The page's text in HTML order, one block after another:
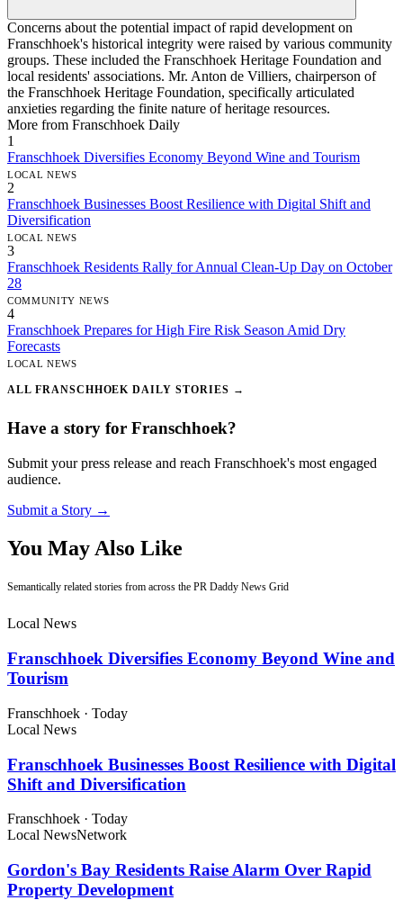
Concerns about the potential impact of rapid development on
Franschhoek's historical integrity were raised by various community
groups. These included the Franschhoek Heritage Foundation and
local residents' associations. Mr. Anton de Villiers, chairperson of
the Franschhoek Heritage Foundation, specifically articulated
anxieties regarding the finite nature of heritage resources.
More from Franschhoek Daily
1
Franschhoek Diversifies Economy Beyond Wine and Tourism
LOCAL NEWS
2
Franschhoek Businesses Boost Resilience with Digital Shift and
Diversification
LOCAL NEWS
3
Franschhoek Residents Rally for Annual Clean-Up Day on October
28
COMMUNITY NEWS
4
Franschhoek Prepares for High Fire Risk Season Amid Dry
Forecasts
LOCAL NEWS
ALL FRANSCHHOEK DAILY STORIES →
Have a story for Franschhoek?
Submit your press release and reach Franschhoek's most engaged
audience.
Submit a Story →
You May Also Like
Semantically related stories from across the PR Daddy News Grid
Local News
Franschhoek Diversifies Economy Beyond Wine and
Tourism
Franschhoek · Today
Local News
Franschhoek Businesses Boost Resilience with Digital
Shift and Diversification
Franschhoek · Today
Local NewsNetwork
Gordon's Bay Residents Raise Alarm Over Rapid
Property Development